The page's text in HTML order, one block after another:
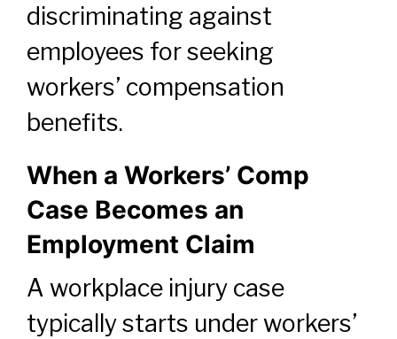
discriminating against
employees for seeking
workers’ compensation
benefits.
When a Workers’ Comp
Case Becomes an
Employment Claim
A workplace injury case
typically starts under workers’